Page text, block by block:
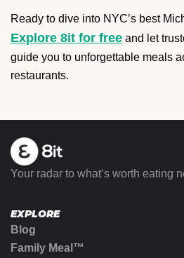
Ready to dive into NYC’s best
Explore 8it for free and let
guide you to unforgettable meals
restaurants.
Your radar to what’s worth eating
EXPLORE
Blog
Family Meal™